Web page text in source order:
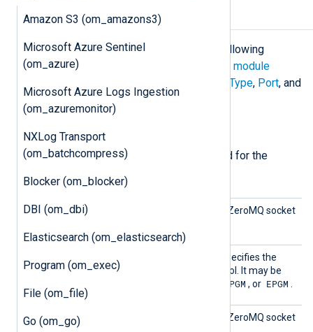
Amazon S3 (om_amazons3)
Microsoft Azure Sentinel
(om_azure)
Microsoft Azure Logs Ingestion
(om_azuremonitor)
NXLog Transport
(om_batchcompress)
Blocker (om_blocker)
DBI (om_dbi)
Elasticsearch (om_elasticsearch)
Program (om_exec)
File (om_file)
Go (om_go)
Configuration
The om_zmqmodule accepts the following
directives in addition to the
common module
ConnectionType, Port, and
SocketTypedirectives are required.
The following directives are required for the
module to start.
Addres
This directive specifies the ZeroMQ socket
Connec
tionTyp
This mandatory directive specifies the
underlying transport protocol. It may be
PGM , or EPGM
Port
This directive specifies the ZeroMQ socket